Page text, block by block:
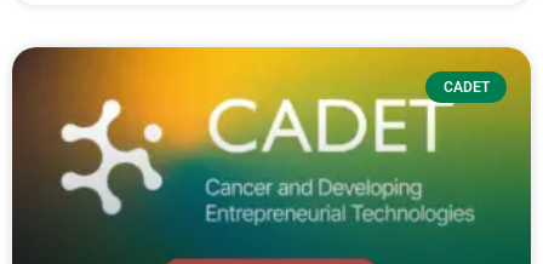
CADET